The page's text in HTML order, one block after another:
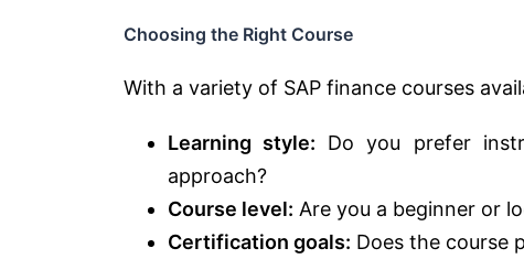
Choosing the Right Course
With a variety of SAP finance courses
Learning style: Do you prefer
approach?
Course level: Are you a beginner or
Certification goals: Does the course